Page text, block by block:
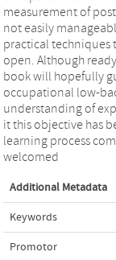
measurement of
not easily
practical techniques
open. Although
book will hopefully
occupational low-
understanding of
it this objective has
learning process
welcomed
Additional Metadata
Keywords
Promotor